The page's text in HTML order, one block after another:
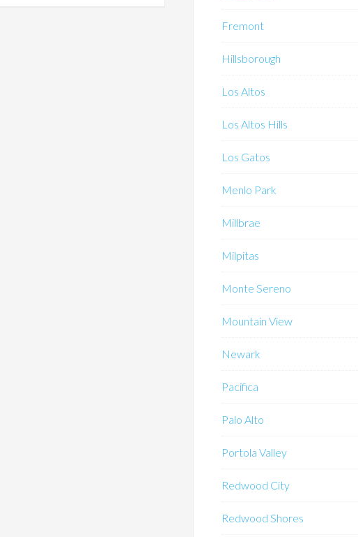
Fremont
Hillsborough
Los Altos
Los Altos Hills
Los Gatos
Menlo Park
Millbrae
Milpitas
Monte Sereno
Mountain View
Newark
Pacifica
Palo Alto
Portola Valley
Redwood City
Redwood Shores